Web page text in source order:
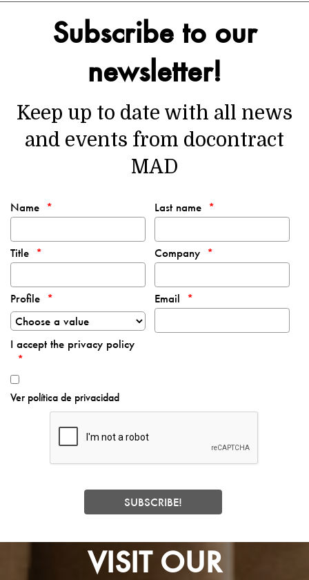
Subscribe to our
newsletter!
Keep up to date with all news
and events from docontract
MAD
Name Last name
Title Company
Profile Email
I accept the privacy policy
Ver política de privacidad
VISIT OUR